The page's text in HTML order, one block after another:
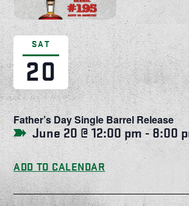
SAT
20
Father’s Day Single Barrel Release
June 20 @ 12:00 pm -8:00
ADD TO CALENDAR